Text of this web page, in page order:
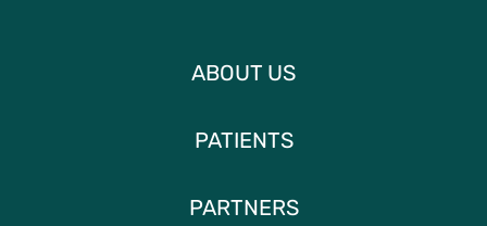
ABOUT US
PATIENTS
PARTNERS